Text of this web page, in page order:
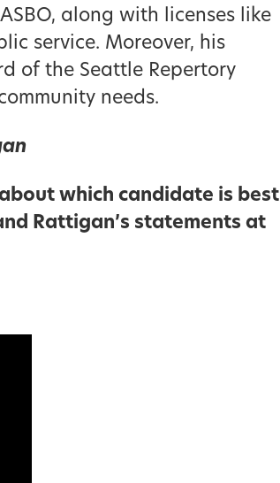
along with licenses like
service. Moreover, his
of the Seattle Repertory
needs.
which candidate is best
Rattigan’s statements at